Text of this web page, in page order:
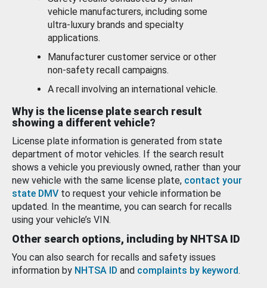
vehicle manufacturers, including some
ultra-luxury brands and specialty
applications.
Manufacturer customer service or other
non-safety recall campaigns.
A recall involving an international vehicle.
Why is the license plate search result
showing a different vehicle?
License plate information is generated from state
department of motor vehicles. If the search result
shows a vehicle you previously owned, rather than your
new vehicle with the same license plate, contact your
state DMV to request your vehicle information be
updated. In the meantime, you can search for recalls
using your vehicle’s VIN.
Other search options, including by NHTSA ID
You can also search for recalls and safety issues
information by NHTSA ID and complaints by keyword.